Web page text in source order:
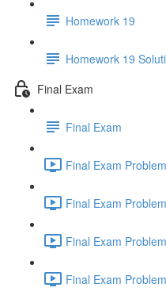
Homework 19
Homework 19
Final Exam
Final Exam
Final Exam
Final Exam
Final Exam
Final Exam